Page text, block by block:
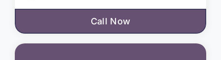
Call Now